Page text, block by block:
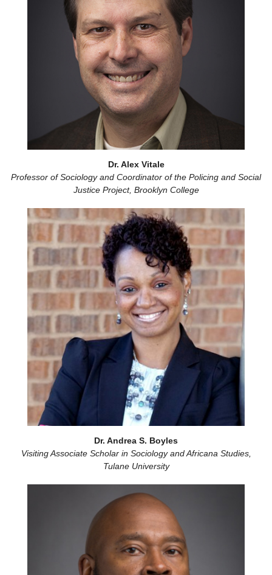
Dr. Alex Vitale
Professor of Sociology and Coordinator of the Policing and Social
Justice Project, Brooklyn College
Dr. Andrea S. Boyles
Visiting Associate Scholar in Sociology and Africana Studies,
Tulane University